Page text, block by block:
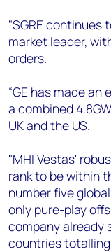
"SGRE continues
market leader,
orders.
“GE has made
a combined
UK and the US.
"MHI Vestas'
rank to be within
number five
only pure-play
company already
countries totalling